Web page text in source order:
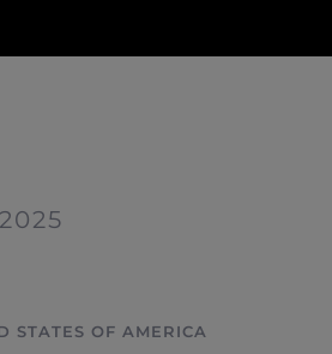
STATES OF AMERICA